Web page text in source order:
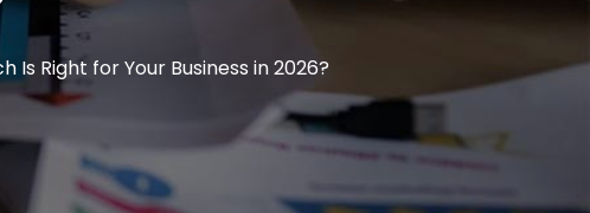
Right for Your Business in 2026?